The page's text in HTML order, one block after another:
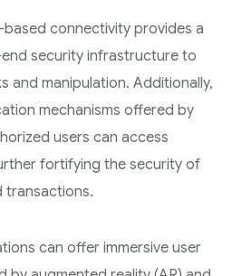
connectivity provides a
security infrastructure to
and manipulation. Additionally,
mechanisms offered by
users can access
fortifying the security of
transactions.
can offer immersive user